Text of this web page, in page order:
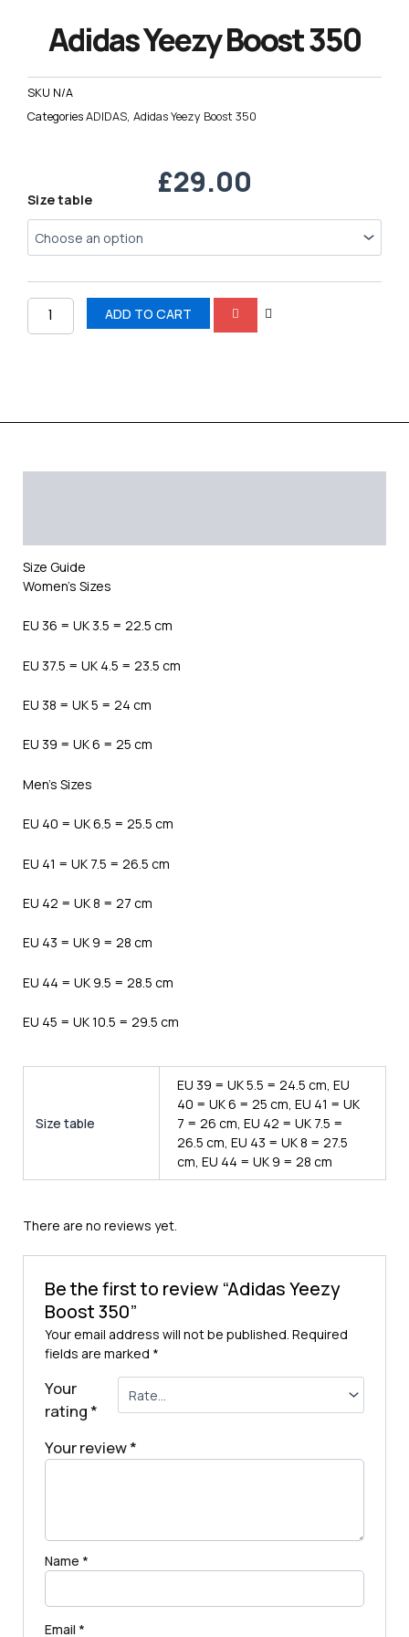
Adidas Yeezy Boost 350
SKU N/A
CategoriesADIDAS, Adidas Yeezy Boost 350
£29.00
Size table
Adidas
Yeezy
Boost
350
ADD TO CART
Size Guide
Women’s Sizes
EU 36 = UK 3.5 = 22.5 cm
EU 37.5 = UK 4.5 = 23.5 cm
EU 38 = UK 5 = 24 cm
EU 39 = UK 6 = 25 cm
Men’s Sizes
EU 40 = UK 6.5 = 25.5 cm
EU 41 = UK 7.5 = 26.5 cm
EU 42 = UK 8 = 27 cm
EU 43 = UK 9 = 28 cm
EU 44 = UK 9.5 = 28.5 cm
EU 45 = UK 10.5 = 29.5 cm
Size table
EU 39 = UK 5.5 = 24.5 cm, EU
40 = UK 6 = 25 cm, EU 41 = UK
7 = 26 cm, EU 42 = UK 7.5 =
26.5 cm, EU 43 = UK 8 = 27.5
cm, EU 44 = UK 9 = 28 cm
There are no reviews yet.
Be the first to review “Adidas Yeezy
Boost 350”
Your email address will not be published. Required
fields are marked *
Your
rating*
Your review*
Name *
Email *